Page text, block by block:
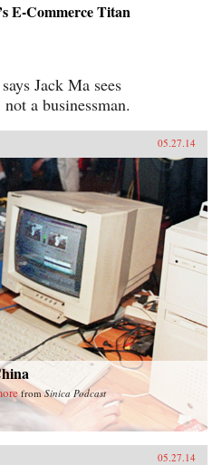
E-Commerce Titan
Jack Ma sees
a businessman.
05.27.14
fromSinica Podcast
05.27.14